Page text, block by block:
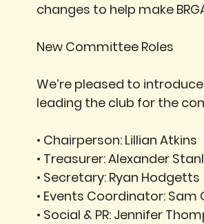
changes to help make
New Committee Roles
We’re pleased to
leading the club for the
• Chairperson: Lillian Atkins
• Treasurer: Alexander
• Secretary: Ryan Hodgetts
• Events Coordinator: Sam
• Social & PR: Jennifer